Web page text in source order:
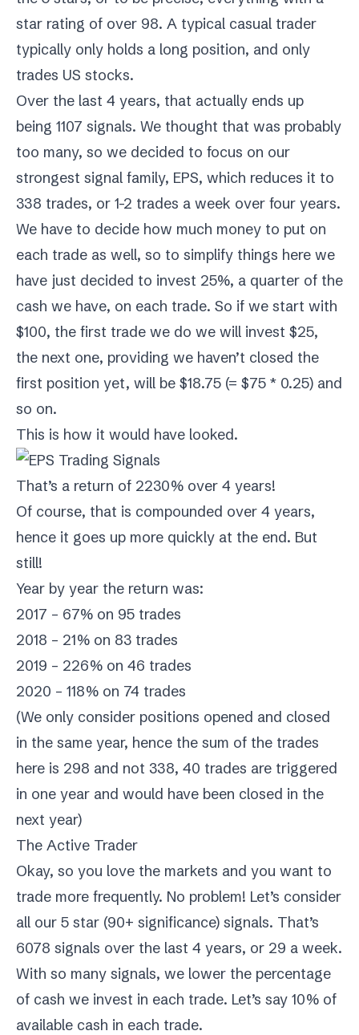
star rating of over 98. A typical casual trader
typically only holds a long position, and only
trades US stocks.
Over the last 4 years, that actually ends up
being 1107 signals. We thought that was probably
too many, so we decided to focus on our
strongest signal family, EPS, which reduces it to
338 trades, or 1-2 trades a week over four years.
We have to decide how much money to put on
each trade as well, so to simplify things here we
have just decided to invest 25%, a quarter of the
cash we have, on each trade. So if we start with
$100, the first trade we do we will invest $25,
the next one, providing we haven’t closed the
first position yet, will be $18.75 (= $75 * 0.25) and
so on.
This is how it would have looked.
That’s a return of 2230% over 4 years!
Of course, that is compounded over 4 years,
hence it goes up more quickly at the end. But
still!
Year by year the return was:
2017 – 67% on 95 trades
2018 – 21% on 83 trades
2019 – 226% on 46 trades
2020 – 118% on 74 trades
(We only consider positions opened and closed
in the same year, hence the sum of the trades
here is 298 and not 338, 40 trades are triggered
in one year and would have been closed in the
next year)
The Active Trader
Okay, so you love the markets and you want to
trade more frequently. No problem! Let’s consider
all our 5 star (90+ significance) signals. That’s
6078 signals over the last 4 years, or 29 a week.
With so many signals, we lower the percentage
of cash we invest in each trade. Let’s say 10% of
available cash in each trade.